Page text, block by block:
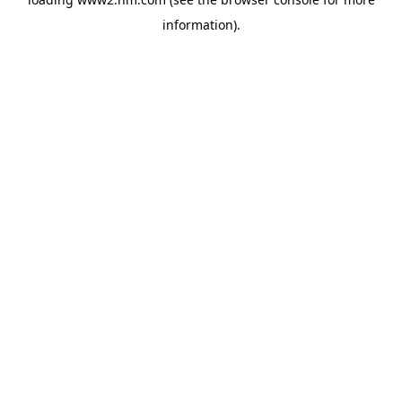
information).